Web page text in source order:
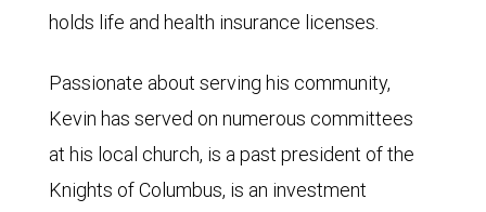
holds life and health insurance licenses.
Passionate about serving his community,
Kevin has served on numerous committees
at his local church, is a past president of the
Knights of Columbus, is an investment